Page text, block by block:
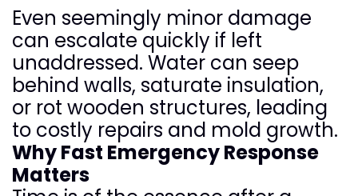
Even seemingly minor damage
can escalate quickly if left
unaddressed. Water can seep
behind walls, saturate insulation,
or rot wooden structures, leading
to costly repairs and mold growth.
Why Fast Emergency Response
Matters